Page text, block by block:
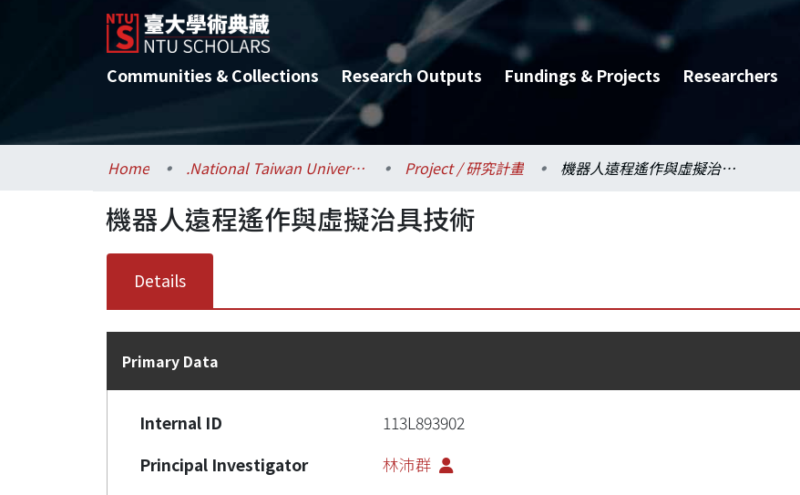
Communities & Collections Research Outputs Fundings & Projects Researchers
Home .National Taiwan University / 國立臺灣大學 Project / 研究計畫 機器人遠程遙作與虛擬治具技術
機器人遠程遙作與虛擬治具技術
Details
Primary Data
Internal ID
113L893902
Principal Investigator
林沛群